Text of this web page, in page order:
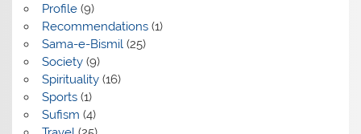
Profile(9)
Recommendations(1)
Sama-e-Bismil(25)
Society(9)
Spirituality(16)
Sports(1)
Sufism (4)